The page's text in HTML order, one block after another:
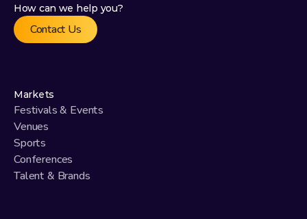
How can we help you?
Contact Us
Markets
Festivals & Events
Venues
Sports
Conferences
Talent & Brands